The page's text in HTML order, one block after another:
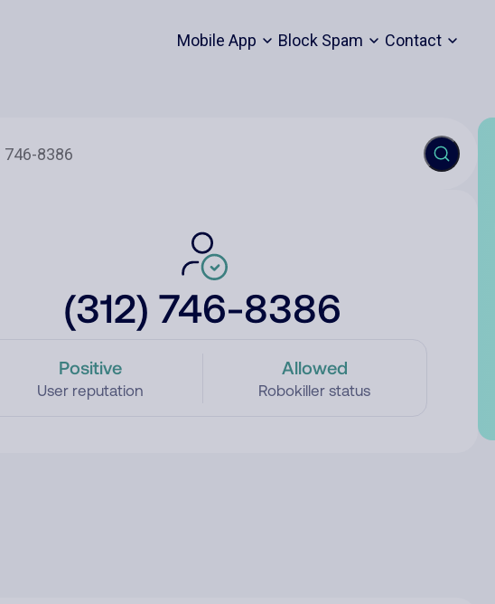
Mobile App Block Spam Contact
(312) 746-8386
Positive
User reputation
Allowed
Robokiller status